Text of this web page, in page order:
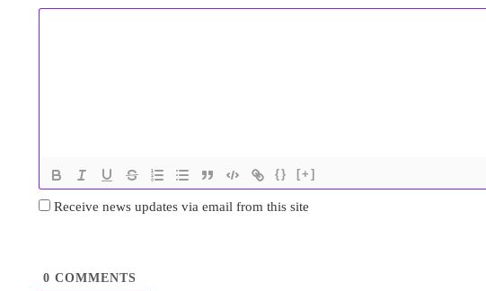
{} [+]
Receive news updates via email from this site
0 COMMENTS